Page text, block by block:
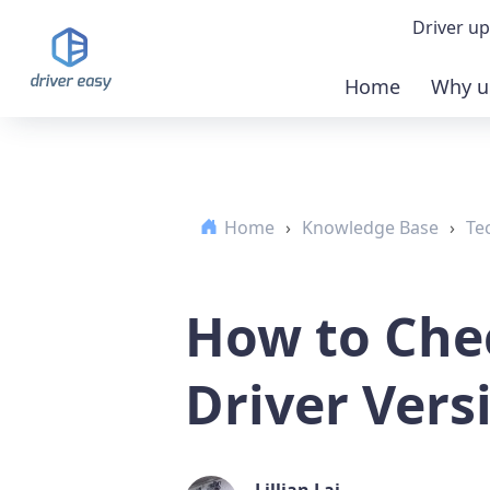
Driver
Buy
Home Why
Home › Knowledge Base ›
How to
Driver